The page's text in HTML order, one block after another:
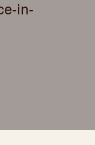
in-